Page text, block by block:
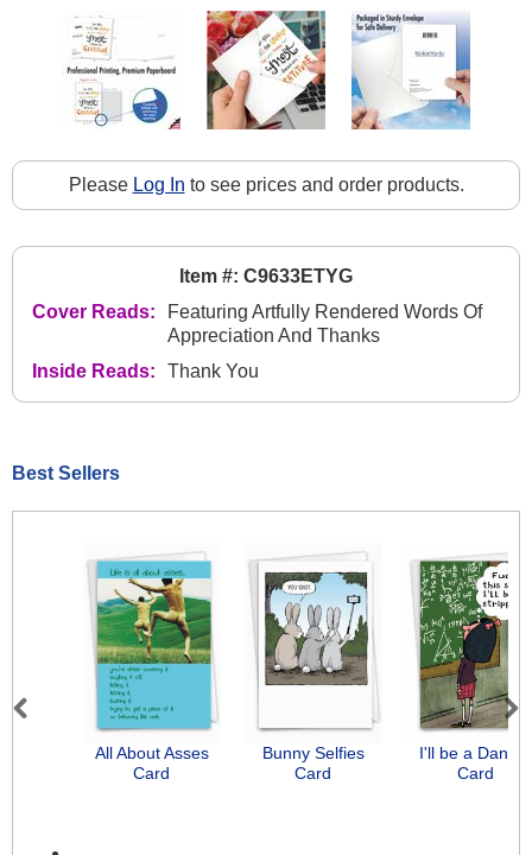
Please Log In to see prices and order products.
Item #: C9633ETYG
Cover Reads:
Featuring Artfully Rendered Words Of
Appreciation And Thanks
Inside Reads:
Thank You
Best Sellers
All About Asses
Card
Bunny Selfies
Card
I'll be a Dancer
Card
Previous Next